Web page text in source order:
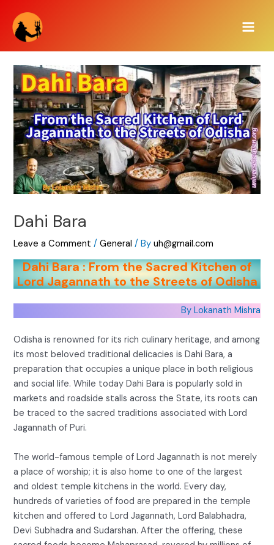
content
Dahi Bara
Leave a Comment /General / Byuh@gmail.com
Dahi Bara : From the Sacred Kitchen of
Lord Jagannath to the Streets of Odisha
By Lokanath Mishra
Odisha is renowned for its rich culinary heritage, and among
its most beloved traditional delicacies is Dahi Bara, a
preparation that occupies a unique place in both religious
and social life. While today Dahi Bara is popularly sold in
markets and roadside stalls across the State, its roots can
be traced to the sacred traditions associated with Lord
Jagannath of Puri.
The world-famous temple of Lord Jagannath is not merely
a place of worship; it is also home to one of the largest
and oldest temple kitchens in the world. Every day,
hundreds of varieties of food are prepared in the temple
kitchen and offered to Lord Jagannath, Lord Balabhadra,
Devi Subhadra and Sudarshan. After the offering, these